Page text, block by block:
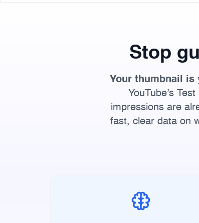
Stop
Your thumbnail
YouTube’s
impressions are
fast, clear data on